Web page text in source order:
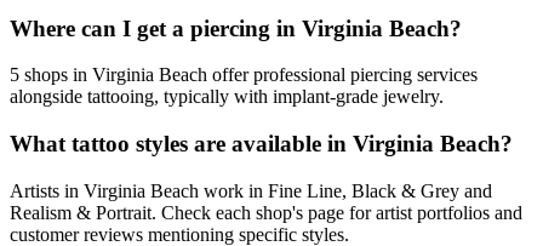
Where can I get a piercing in Virginia Beach?
5 shops in Virginia Beach offer professional piercing services
alongside tattooing, typically with implant-grade jewelry.
What tattoo styles are available in Virginia Beach?
Artists in Virginia Beach work in Fine Line, Black & Grey and
Realism & Portrait. Check each shop's page for artist portfolios and
customer reviews mentioning specific styles.